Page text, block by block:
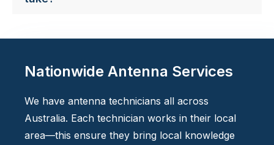
Nationwide Antenna Services
We have antenna technicians all across
Australia. Each technician works in their local
area—this ensure they bring local knowledge